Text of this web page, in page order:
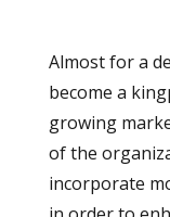
Almost for a
become a
growing
of the
incorporate